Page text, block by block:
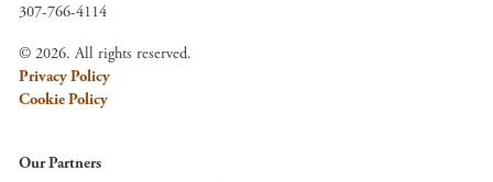
307-766-4114
© 2026. All rights reserved.
Privacy Policy
Cookie Policy
Our Partners